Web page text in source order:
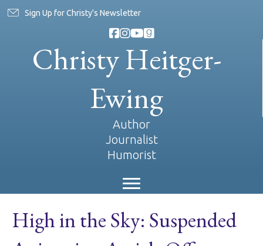
Sign Up for Christy's Newsletter
Christy Heitger-
Ewing
Author
Journalist
Humorist
High in the Sky: Suspended